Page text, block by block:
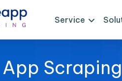
Service